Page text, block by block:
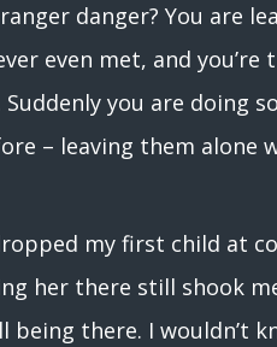
danger? You are
even met, and
Suddenly you are doing
– leaving them alone
my first child at
her there still shook
being there. I wouldn’t